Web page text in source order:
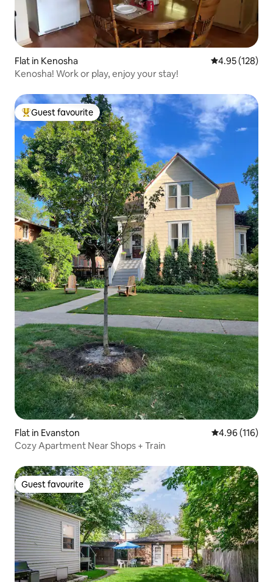
Flat in Kenosha 4.95 out of 5
4.95 (128)
Kenosha! Work or play, enjoy your stay!
Top guest favourite
Guest favourite
Flat in Evanston 4.96 out of 5
4.96 (116)
Cozy Apartment Near Shops + Train
Guest favourite
Guest favourite